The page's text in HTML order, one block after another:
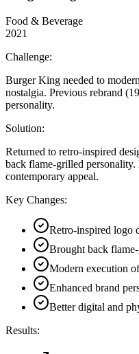
Food & Beverage
2021
Challenge:
Burger King needed to
nostalgia. Previous rebrand
personality.
Solution:
Returned to retro-inspired
back flame-grilled
contemporary appeal.
Key Changes:
Retro-inspired logo
Brought back
Modern execution
Enhanced brand
Better digital and
Results: